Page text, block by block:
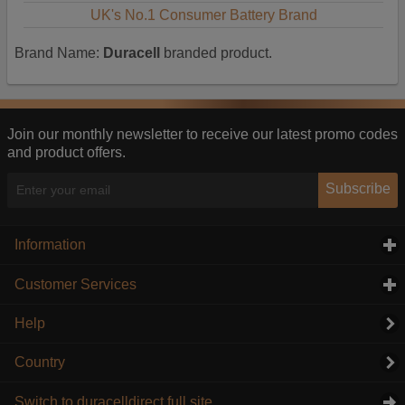
UK's No.1 Consumer Battery Brand
Brand Name: Duracell branded product.
Join our monthly newsletter to receive our latest promo codes
and product offers.
Subscribe
Information
Customer Services
Help
Country
Switch to duracelldirect full site